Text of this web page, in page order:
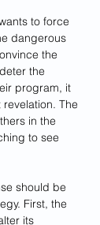
to force
dangerous
the
the
program, it
The
in the
to see
should be
First, the
its